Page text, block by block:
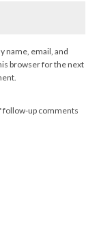
name, email, and
browser for the next
follow-up comments